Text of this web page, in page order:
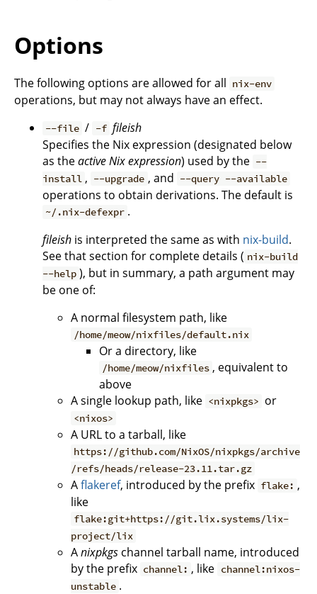
Options
The following options are allowed for all nix-env
operations, but may not always have an effect.
--file / -f fileish
Specifies the Nix expression (designated below
as theactive Nix expression) used by the --
install , --upgrade , and --query --available
operations to obtain derivations. The default is
~/.nix-defexpr .
fileish is interpreted the same as with nix-build.
See that section for complete details ( nix-build
--help ), but in summary, a path argument may
be one of:
A normal filesystem path, like
/home/meow/nixfiles/default.nix
Or a directory, like
/home/meow/nixfiles , equivalent to
above
A single lookup path, like <nixpkgs> or
<nixos>
A URL to a tarball, like
https://github.com/NixOS/nixpkgs/archive
/refs/heads/release-23.11.tar.gz
Aflakeref, introduced by the prefix flake: ,
like
flake:git+https://git.lix.systems/lix-
project/lix
Anixpkgs channel tarball name, introduced
by the prefix channel: , like channel:nixos-
unstable .